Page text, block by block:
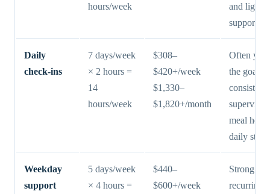
hours/week
and light
support
Daily
check-ins
7 days/week
× 2 hours =
14
hours/week
$308–
$420+/week
$1,330–
$1,820+/month
Often yes
the goal is
consistent
meal help,
daily
Weekday
support
5 days/week
× 4 hours =
$440–
$600+/week
Strong fit
recurring